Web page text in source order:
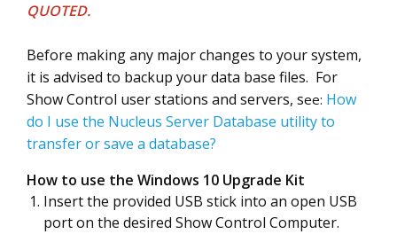
QUOTED.
Before making any major changes to your system,
it is advised to backup your data base files. For
Show Control user stations and servers, see: How
do I use the Nucleus Server Database utility to
transfer or save a database?
How to use the Windows 10 Upgrade Kit
Insert the provided USB stick into an open USB
port on the desired Show Control Computer.